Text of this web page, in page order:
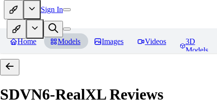
Sign In
Home Models Images Videos
3D
Models
SDVN6-RealXLReviews